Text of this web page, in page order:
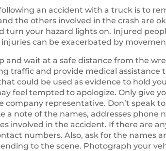
an accident with a truck is to
the others involved in the crash are
turn your hazard lights on. Injured
can be exacerbated by
and wait at a safe distance from the
traffic and provide medical assistance
could be used as evidence to hold
feel tempted to apologize. Only give
company representative. Don’t speak
a note of the names, addresses phone
involved in the accident. If there are
numbers. Also, ask for the names
to the scene. Photograph your